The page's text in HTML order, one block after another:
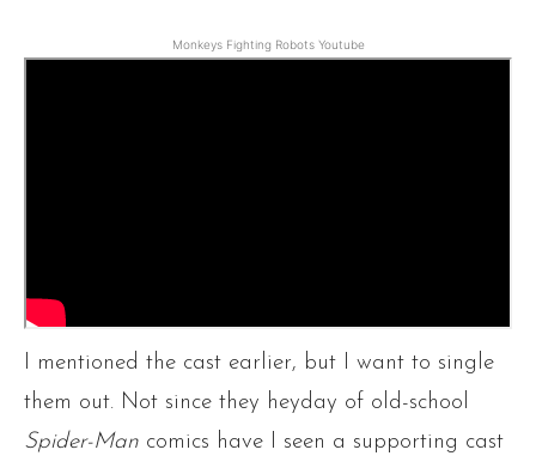
Monkeys Fighting Robots Youtube
I mentioned the cast earlier, but I want to single
them out. Not since they heyday of old-school
Spider-Man comics have I seen a supporting cast